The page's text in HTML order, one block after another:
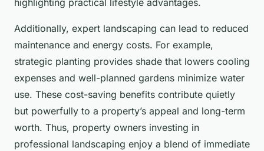
highlighting practical lifestyle advantages.
Additionally, expert landscaping can lead to reduced
maintenance and energy costs. For example,
strategic planting provides shade that lowers cooling
expenses and well-planned gardens minimize water
use. These cost-saving benefits contribute quietly
but powerfully to a property’s appeal and long-term
worth. Thus, property owners investing in
professional landscaping enjoy a blend of immediate